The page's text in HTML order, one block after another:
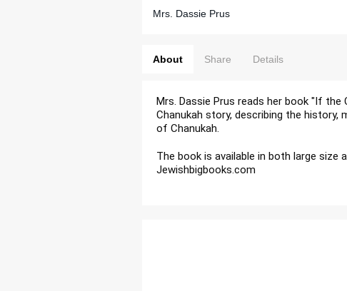
Mrs. Dassie Prus
About Share Details
Chanukah story, describing the history,
of Chanukah.
The book is available in both large size
Jewishbigbooks.com